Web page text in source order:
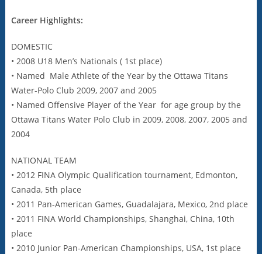
Career Highlights:
DOMESTIC
• 2008 U18 Men’s Nationals ( 1st place)
• Named Male Athlete of the Year by the Ottawa Titans
Water-Polo Club 2009, 2007 and 2005
• Named Offensive Player of the Year for age group by the
Ottawa Titans Water Polo Club in 2009, 2008, 2007, 2005 and
2004
NATIONAL TEAM
• 2012 FINA Olympic Qualification tournament, Edmonton,
Canada, 5th place
• 2011 Pan-American Games, Guadalajara, Mexico, 2nd place
• 2011 FINA World Championships, Shanghai, China, 10th
place
• 2010 Junior Pan-American Championships, USA, 1st place